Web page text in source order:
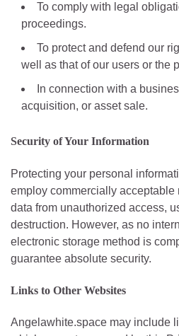
To comply with legal
proceedings.
To protect and defend our
well as that of our users or the
In connection with a
acquisition, or asset sale.
Security of Your Information
Protecting your personal
employ commercially acceptable
data from unauthorized access,
destruction. However, as no
electronic storage method is
guarantee absolute security.
Links to Other Websites
Angelawhite.space may include